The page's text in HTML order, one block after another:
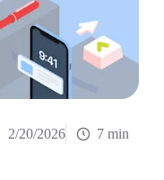
2/20/2026 7 min